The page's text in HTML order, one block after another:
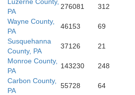
York
PA
276081 312
Wayne County,
PA
46153 69
Susquehanna
County, PA
37126 21
Monroe County,
PA
143230 248
Carbon County,
PA
55728 64